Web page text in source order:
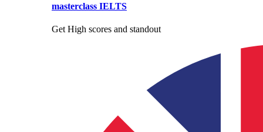
masterclass IELTS
Get High scores and standout